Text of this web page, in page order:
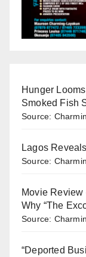
Hunger
Smoked Fish
Source:
Lagos
Source:
Movie
Why “The
Source:
“Deported